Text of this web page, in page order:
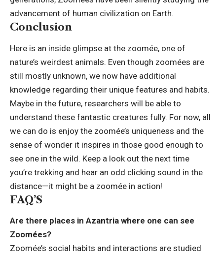
advancement of human civilization on Earth.
Conclusion
Here is an inside glimpse at the zoomée, one of
nature’s weirdest animals. Even though zoomées are
still mostly unknown, we now have additional
knowledge regarding their unique features and habits.
Maybe in the future, researchers will be able to
understand these fantastic creatures fully. For now, all
we can do is enjoy the zoomée’s uniqueness and the
sense of wonder it inspires in those good enough to
see one in the wild. Keep a look out the next time
you’re trekking and hear an odd clicking sound in the
distance—it might be a zoomée in action!
FAQ’S
Are there places in Azantria where one can see
Zoomées?
Zoomée’s social habits and interactions are studied